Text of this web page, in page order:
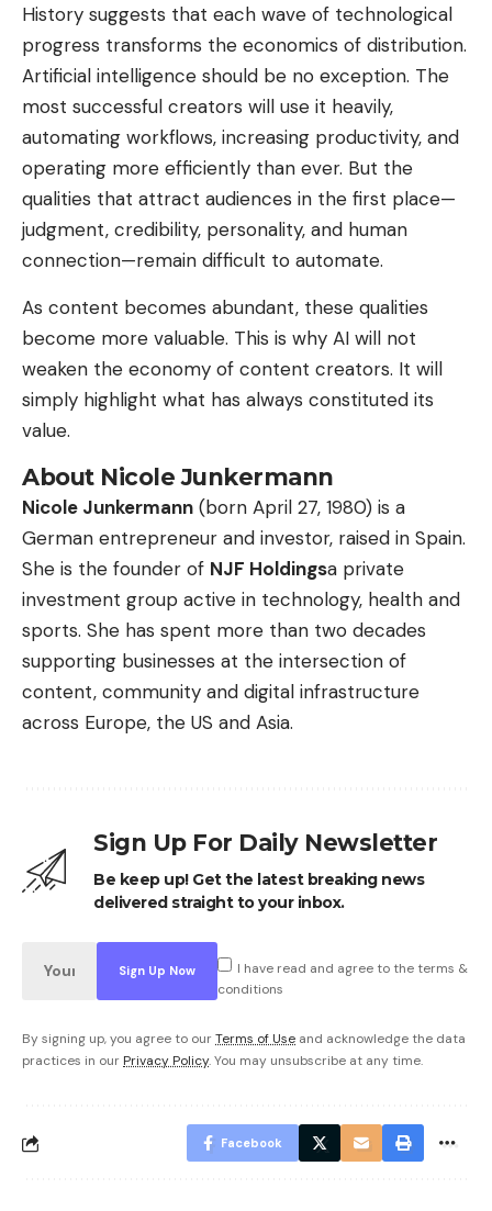
History suggests that each wave of technological
progress transforms the economics of distribution.
Artificial intelligence should be no exception. The
most successful creators will use it heavily,
automating workflows, increasing productivity, and
operating more efficiently than ever. But the
qualities that attract audiences in the first place—
judgment, credibility, personality, and human
connection—remain difficult to automate.
As content becomes abundant, these qualities
become more valuable. This is why AI will not
weaken the economy of content creators. It will
simply highlight what has always constituted its
value.
About Nicole Junkermann
Nicole Junkermann (born April 27, 1980) is a
German entrepreneur and investor, raised in Spain.
She is the founder of NJF Holdingsa private
investment group active in technology, health and
sports. She has spent more than two decades
supporting businesses at the intersection of
content, community and digital infrastructure
across Europe, the US and Asia.
Sign Up For Daily Newsletter
Be keep up! Get the latest breaking news
delivered straight to your inbox.
I have read and agree to the terms &
conditions
By signing up, you agree to ourTerms of Use and acknowledge the data
practices in our Privacy Policy. You may unsubscribe at any time.
Facebook